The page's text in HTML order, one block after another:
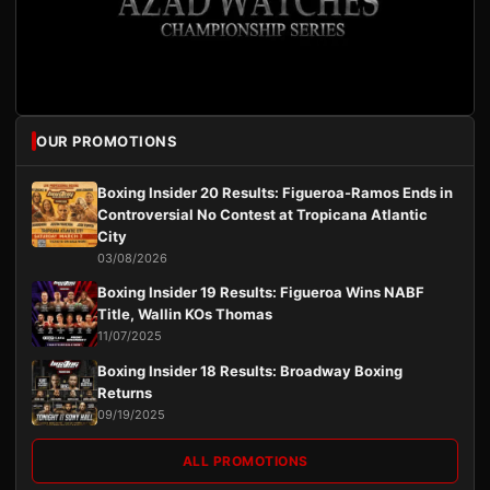
OUR PROMOTIONS
Boxing Insider 20 Results: Figueroa-Ramos Ends in
Controversial No Contest at Tropicana Atlantic
City
03/08/2026
Boxing Insider 19 Results: Figueroa Wins NABF
Title, Wallin KOs Thomas
11/07/2025
Boxing Insider 18 Results: Broadway Boxing
Returns
09/19/2025
ALL PROMOTIONS